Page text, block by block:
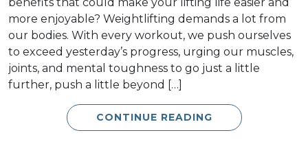
more enjoyable? Weightlifting demands a lot from
our bodies. With every workout, we push ourselves
to exceed yesterday’s progress, urging our muscles,
joints, and mental toughness to go just a little
further, push a little beyond […]
CONTINUE READING